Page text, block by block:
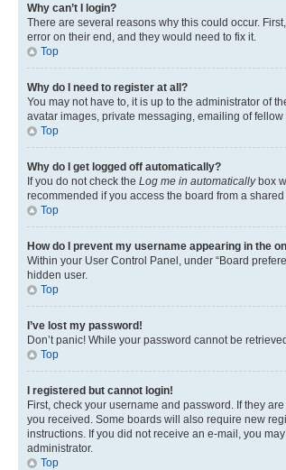
Why can’t I login?
There are several reasons why this could occur.
error on their end, and they would need to fix it.
Top
Why do I need to register at all?
You may not have to, it is up to the administrator of
avatar images, private messaging, emailing of
Top
Why do I get logged off automatically?
If you do not check the Log me in automaticallybox
recommended if you access the board from a
Top
How do I prevent my username appearing in the
Within your User Control Panel, under “Board
hidden user.
Top
I’ve lost my password!
Don’t panic! While your password cannot be
Top
I registered but cannot login!
First, check your username and password. If they
you received. Some boards will also require new
instructions. If you did not receive an e-mail, you
administrator.
Top